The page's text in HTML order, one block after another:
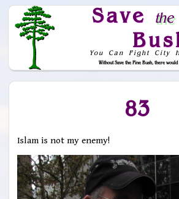
Save the
You Can Fight City
Without Save the Pine Bush, there
Skip to
83
Islam is not my enemy!